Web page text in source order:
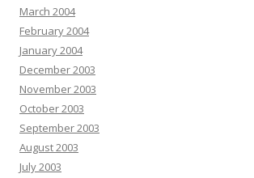
March 2004
February 2004
January 2004
December 2003
November 2003
October 2003
September 2003
August 2003
July 2003